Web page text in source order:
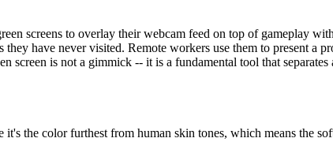
screens to overlay their webcam feed on top of gameplay
have never visited. Remote workers use them to present a
screen is not a gimmick -- it is a fundamental tool that
the color furthest from human skin tones, which means the